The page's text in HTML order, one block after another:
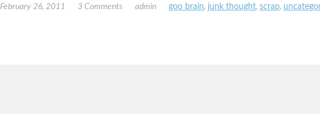
February 26, 2011 3 Comments admin goo brain, junk thought, scrap,